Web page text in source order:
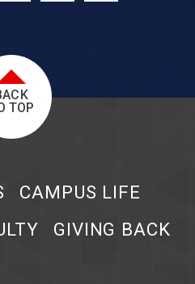
TOP
CAMPUS LIFE
GIVING BACK